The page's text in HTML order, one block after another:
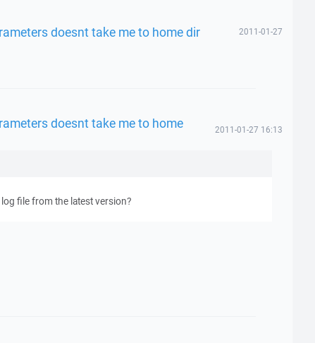
doesnt take me to home dir 2011-01-27
doesnt take me to home 2011-01-27 16:13
file from the latest version?